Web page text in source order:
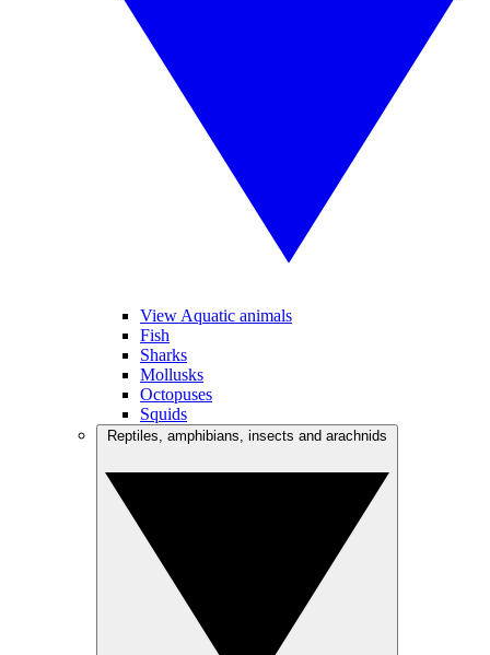
View Aquatic animals
Fish
Sharks
Mollusks
Octopuses
Squids